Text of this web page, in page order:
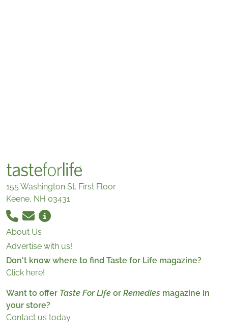
155 Washington St. First Floor
Keene, NH 03431
About Us
Advertise with us!
Don't know where to find Taste for Life magazine?
Click here!
Want to offer Taste For Life or Remedies magazine in
your store?
Contact us today.